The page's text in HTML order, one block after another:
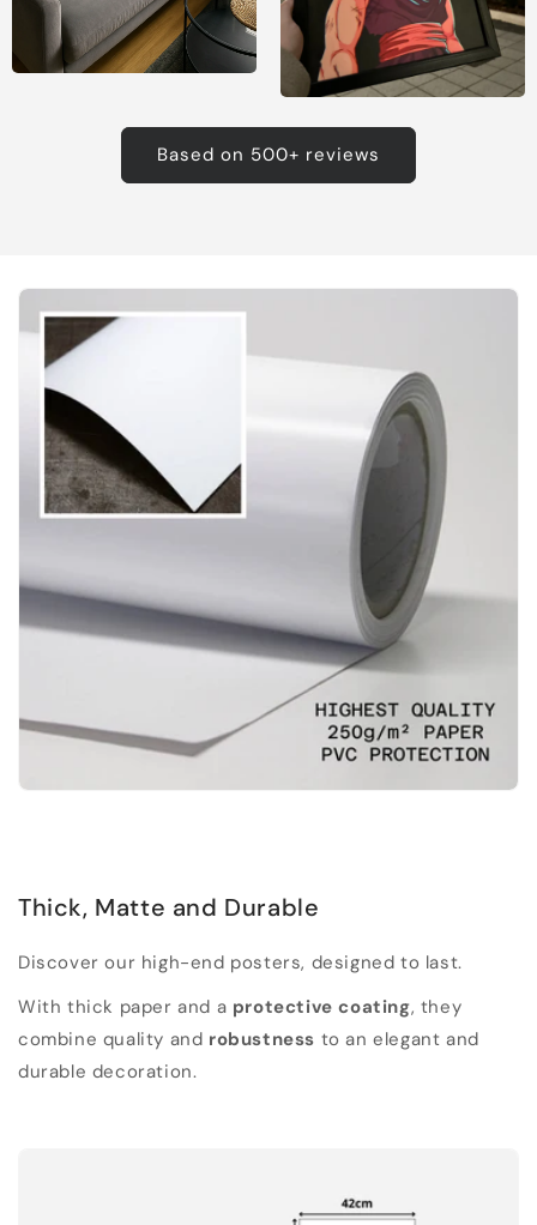
Based on 500+ reviews
Thick, Matte and Durable
Discover our high-end posters, designed to last.
With thick paper and a protective coating, they
combine quality and robustness to an elegant and
durable decoration.